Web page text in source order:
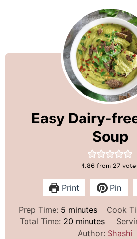
Easy Dairy-
Soup
4.86from 27
Print Pin
Prep Time: 5m
i
minutes Cook
Total Time: 20mminutes
Author: Shashi